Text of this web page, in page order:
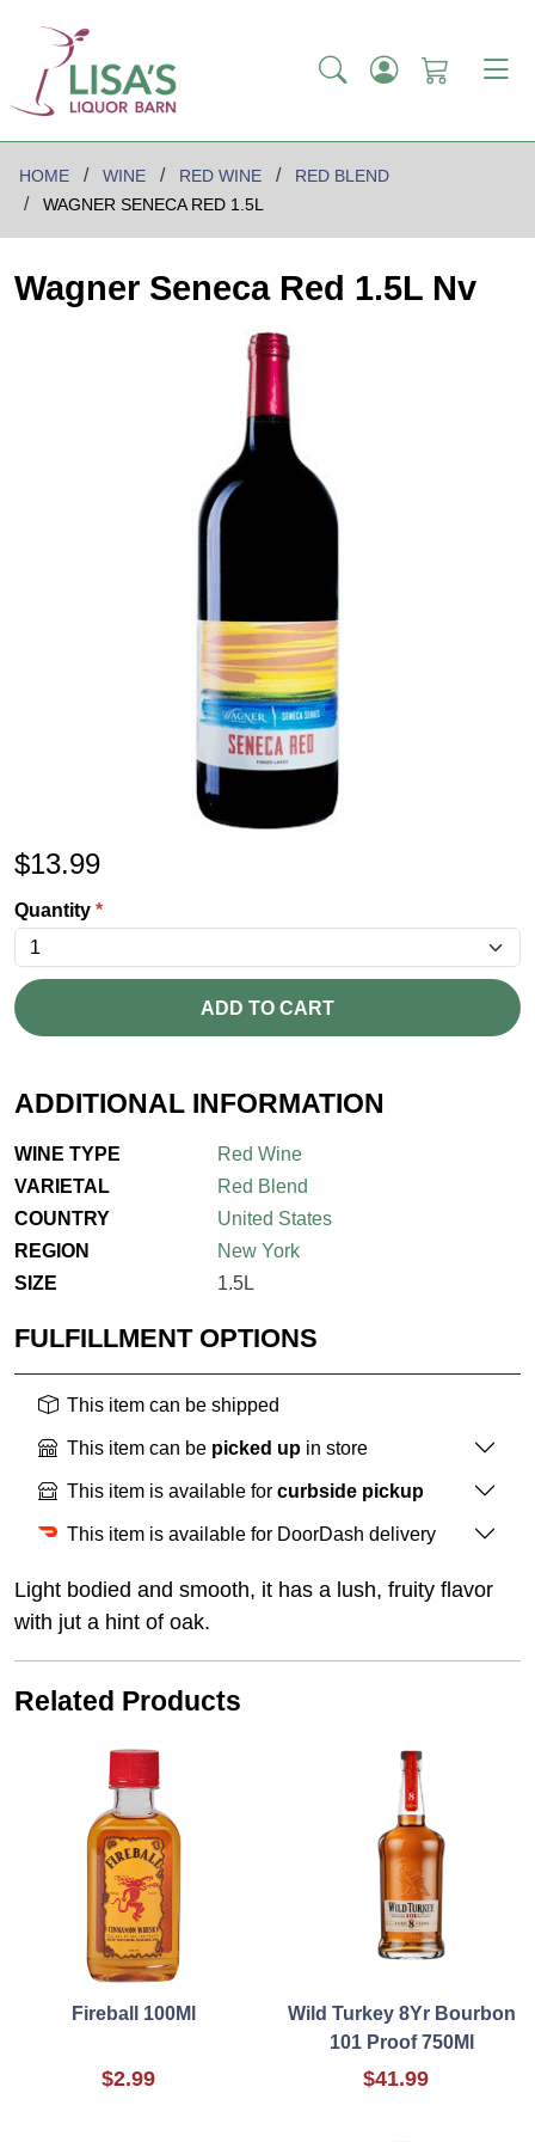
HOME WINE RED WINE
RED BLEND
WAGNER SENECA RED 1.5L
Wagner Seneca Red 1.5L Nv
$13.99
Quantity *
ADD TO CART
ADDITIONAL INFORMATION
WINE TYPE
Red Wine
VARIETAL
Red Blend
COUNTRY
United States
REGION
New York
SIZE
1.5L
FULFILLMENT OPTIONS
This item can be shipped
This item can be picked up in store
This item is available for curbside pickup
This item is available for DoorDash delivery
Light bodied and smooth, it has a lush, fruity flavor
with jut a hint of oak.
Related Products
Fireball 100Ml
$2.99
Wild Turkey 8Yr Bourbon
101 Proof 750Ml
$41.99